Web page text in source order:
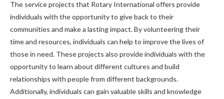
The service projects that Rotary International offers provide
individuals with the opportunity to give back to their
communities and make a lasting impact. By volunteering their
time and resources, individuals can help to improve the lives of
those in need. These projects also provide individuals with the
opportunity to learn about different cultures and build
relationships with people from different backgrounds.
Additionally, individuals can gain valuable skills and knowledge